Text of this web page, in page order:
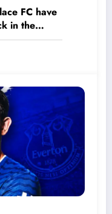
FC have
in the
old
down